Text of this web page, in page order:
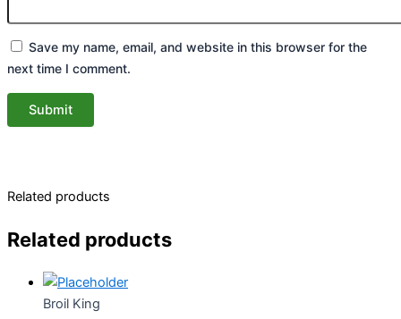
Save my name, email, and website in this browser for the
next time I comment.
Related products
Related products
Broil King